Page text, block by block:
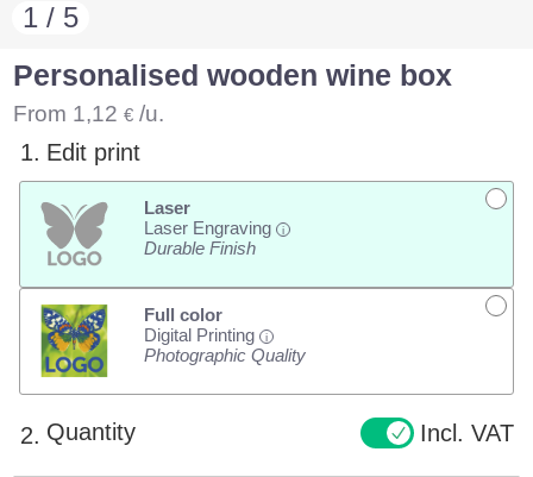
1 / 5
Personalised wooden wine box
From 1,12 € /u.
1. Edit print
Laser
Laser Engraving
i
Durable Finish
Full color
Digital Printing
i
Photographic Quality
2. Quantity Incl. VAT